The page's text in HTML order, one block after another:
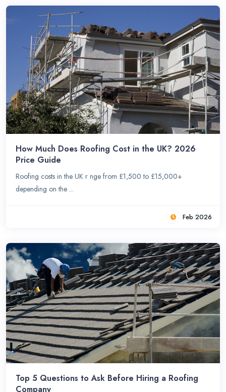
How Much Does Roofing Cost in the UK? 2026
Price Guide
Roofing costs in the UK r nge from £1,500 to £15,000+
depending on the ...
Feb 2026
Top 5 Questions to Ask Before Hiring a Roofing
Company